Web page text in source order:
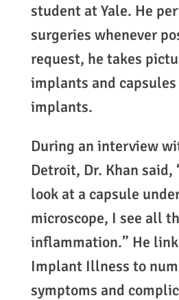
student at Yale. He
surgeries whenever
request, he takes
implants and
implants.
During an interview
Detroit, Dr. Khan said,
look at a capsule
microscope, I see all
inflammation.” He
Implant Illness to
symptoms and